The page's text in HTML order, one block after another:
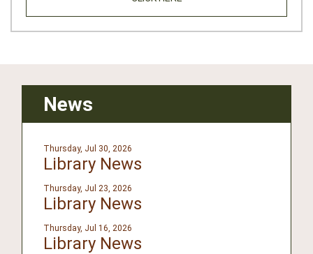
News
Thursday, Jul 30, 2026
Library News
Thursday, Jul 23, 2026
Library News
Thursday, Jul 16, 2026
Library News